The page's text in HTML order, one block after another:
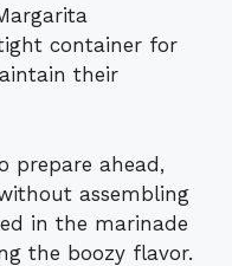
container for
their
prepare ahead,
assembling
in the marinade
the boozy flavor.